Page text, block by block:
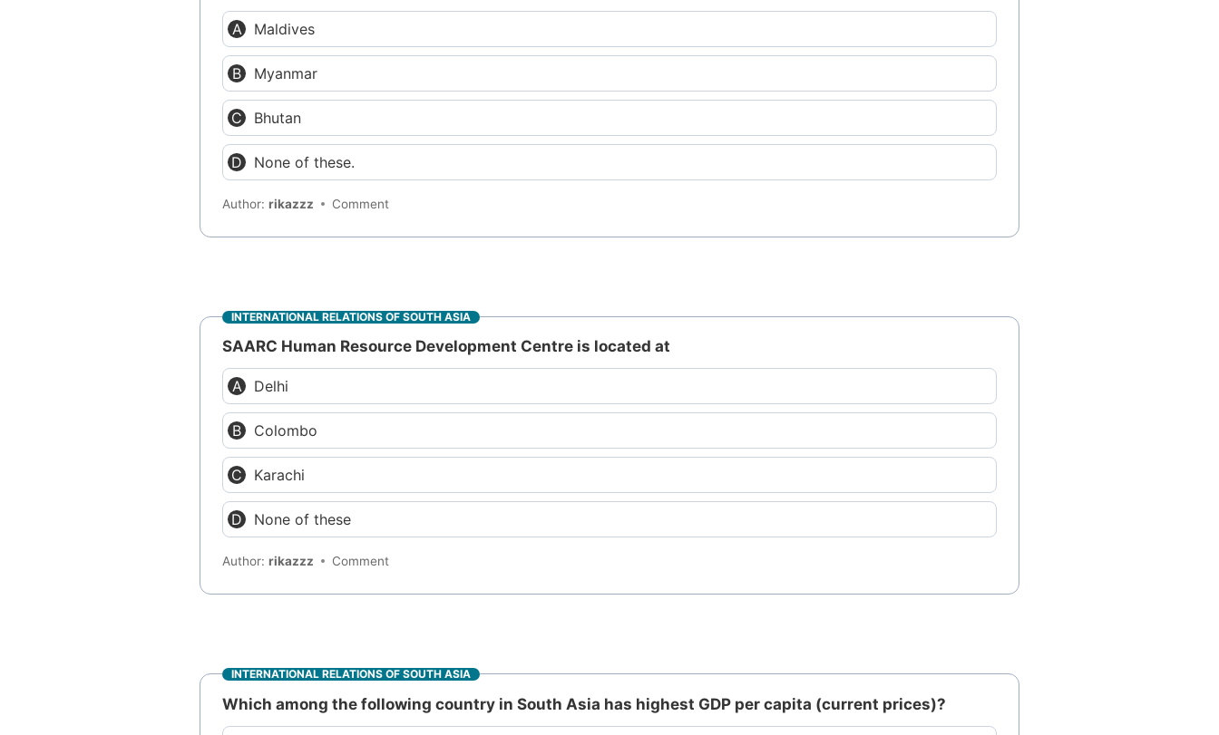
Maldives
Myanmar
Bhutan
None of these.
Author:rikazzz Comment
INTERNATIONAL RELATIONS OF SOUTH ASIA
SAARC Human Resource Development Centre is located at
Delhi
Colombo
Karachi
None of these
Author:rikazzz Comment
INTERNATIONAL RELATIONS OF SOUTH ASIA
Which among the following country in South Asia has highest GDP per capita (current prices)?